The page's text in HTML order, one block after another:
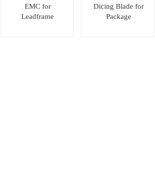
EMC for
Leadframe
Dicing Blade for
Package